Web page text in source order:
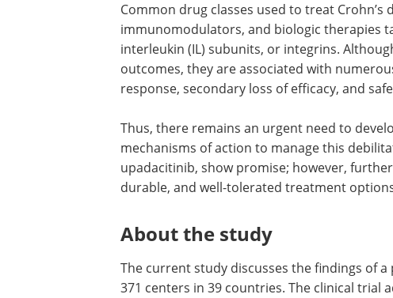
Common drug classes used to treat
immunomodulators, and biologic therapies
interleukin (IL) subunits, or integrins.
outcomes, they are associated with
response, secondary loss of efficacy, and
Thus, there remains an urgent need to
mechanisms of action to manage this
upadacitinib, show promise; however,
durable, and well-tolerated treatment
About the study
The current study discusses the findings of
371 centers in 39 countries. The clinical trial